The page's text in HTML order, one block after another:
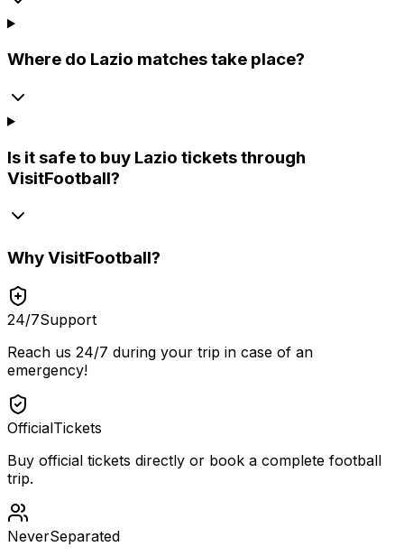
Where do Lazio matches take place?
Is it safe to buy Lazio tickets through
VisitFootball?
WhyVisitFootball?
24/7Support
Reach us 24/7 during your trip in case of an
emergency!
OfficialTickets
Buy official tickets directly or book a complete football
trip.
NeverSeparated